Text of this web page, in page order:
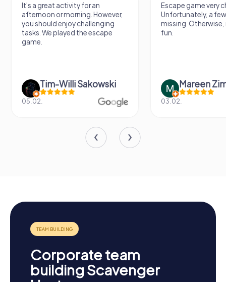
It's a great activity for an
afternoon or morning. However,
you should enjoy challenging
tasks. We played the escape
game.
Tim-Willi Sakowski
05.02.
Escape game very
Unfortunately, a
missing.
fun.
Mareen
03.02.
Corporate team
building Scavenger